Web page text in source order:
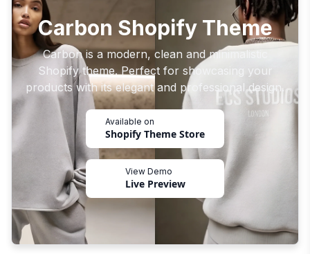
Carbon Shopify Theme
Carbon is a modern, clean and minimalistic
Shopify theme. Perfect for showcasing your
products with its elegant and professional design.
Available on
Shopify Theme Store
View Demo
Live Preview